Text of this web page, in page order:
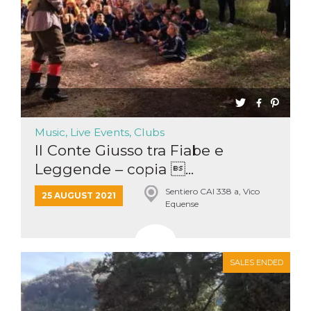
Music, Live Events, Clubs
Il Conte Giusso tra Fiabe e
Leggende – copia ...
25 AUGUST 2021
Sentiero CAI 338 a, Vico
Equense
SALES ENDED
Cookie-
Script.com
service to
remember
visitor
cookie
consent
preferences.
It is
necessary
for Cookie-
Script.com
Storage declaration
Name
Storage
Description
wpEmojiSettingsSupports
Session
cn_uc__
Local
storage